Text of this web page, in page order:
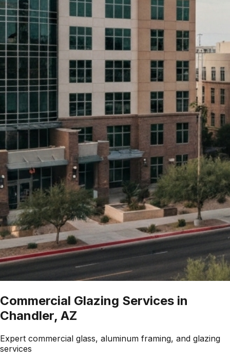
Commercial Glazing Services in
Chandler, AZ
Expert commercial glass, aluminum framing, and glazing
services